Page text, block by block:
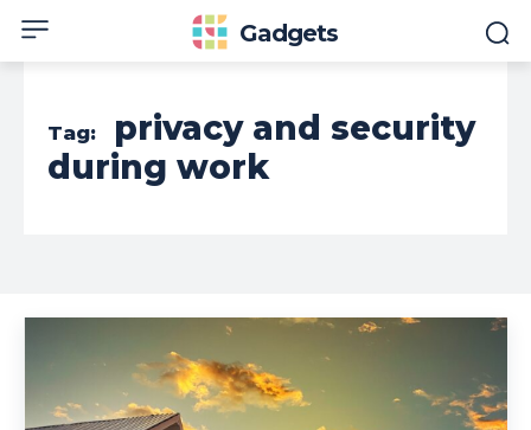
Gadgets
Tag:
privacy and security
during work